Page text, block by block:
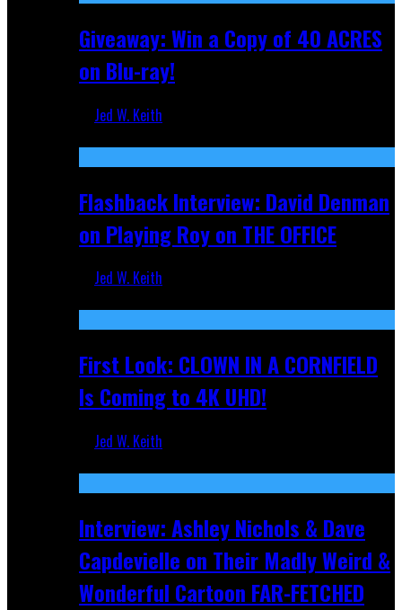
Giveaway: Win a Copy of 40 ACRES
on Blu-ray!
Jed W. Keith
Flashback Interview: David Denman
on Playing Roy on THE OFFICE
Jed W. Keith
First Look: CLOWN IN A CORNFIELD
Is Coming to 4K UHD!
Jed W. Keith
Interview: Ashley Nichols & Dave
Capdevielle on Their Madly Weird &
Wonderful Cartoon FAR-FETCHED